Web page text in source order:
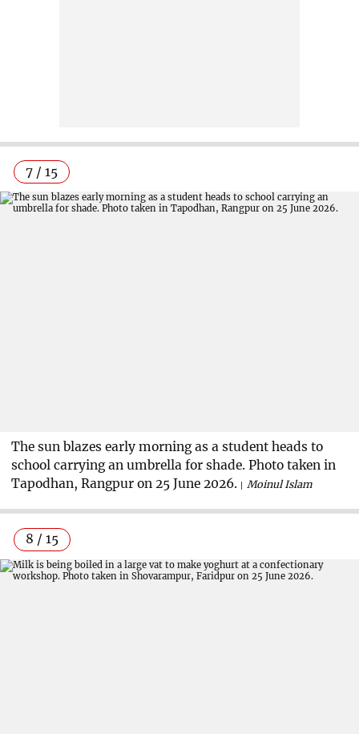
7 / 15
The sun blazes early morning as a student heads to
school carrying an umbrella for shade. Photo taken in
Tapodhan, Rangpur on 25 June 2026.
Moinul Islam
8 / 15